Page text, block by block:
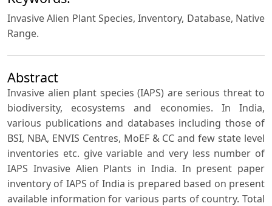
Invasive Alien Plant Species, Inventory, Database, Native
Range.
Abstract
Invasive alien plant species (IAPS) are serious threat to
biodiversity, ecosystems and economies. In India,
various publications and databases including those of
BSI, NBA, ENVIS Centres, MoEF & CC and few state level
inventories etc. give variable and very less number of
IAPS Invasive Alien Plants in India. In present paper
inventory of IAPS of India is prepared based on present
available information for various parts of country. Total